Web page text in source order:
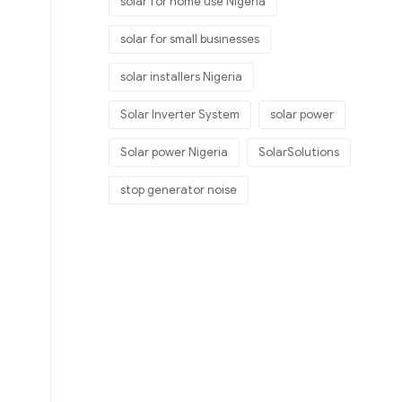
solar for small businesses
solar installers Nigeria
Solar Inverter System solar power
Solar power Nigeria SolarSolutions
stop generator noise